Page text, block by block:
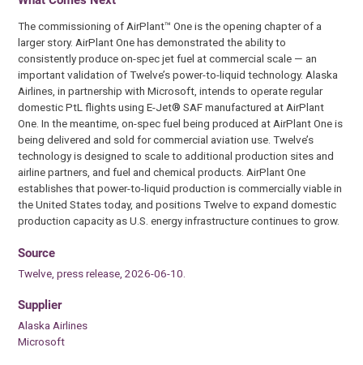
The commissioning of AirPlant™ One is the opening chapter of a
larger story. AirPlant One has demonstrated the ability to
consistently produce on-spec jet fuel at commercial scale — an
important validation of Twelve’s power-to-liquid technology. Alaska
Airlines, in partnership with Microsoft, intends to operate regular
domestic PtL flights using E-Jet® SAF manufactured at AirPlant
One. In the meantime, on-spec fuel being produced at AirPlant One is
being delivered and sold for commercial aviation use. Twelve’s
technology is designed to scale to additional production sites and
airline partners, and fuel and chemical products. AirPlant One
establishes that power-to-liquid production is commercially viable in
the United States today, and positions Twelve to expand domestic
production capacity as U.S. energy infrastructure continues to grow.
Source
Twelve, press release, 2026-06-10.
Supplier
Alaska Airlines
Microsoft